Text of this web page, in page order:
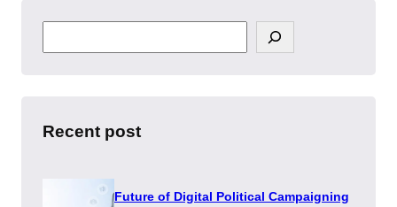
e
h
Recent post
Future of Digital Political Campaigning